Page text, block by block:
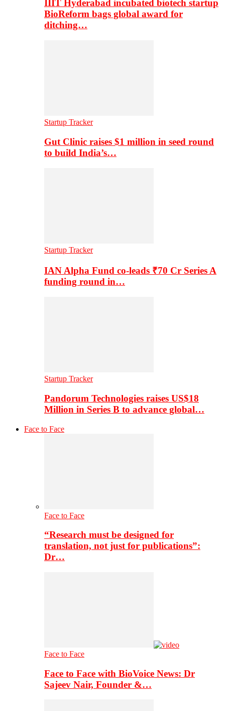
IIIT Hyderabad incubated biotech startup
BioReform bags global award for
ditching…
Startup Tracker
Gut Clinic raises $1 million in seed round
to build India’s…
Startup Tracker
IAN Alpha Fund co-leads ₹70 Cr Series A
funding round in…
Startup Tracker
Pandorum Technologies raises US$18
Million in Series B to advance global…
Face to Face
Face to Face
“Research must be designed for
translation, not just for publications”:
Dr…
Face to Face
Face to Face with BioVoice News: Dr
Sajeev Nair, Founder &…